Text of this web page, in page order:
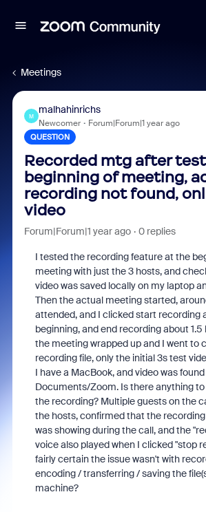
Meetings
M
malhahinrichs
Newcomer Forum|Forum|1 year ago
QUESTION
Recorded mtg after
beginning of meeting,
recording not found,
video
Forum|Forum|1 year ago 0 replies
I tested the recording feature at the
meeting with just the 3 hosts, and
video was saved locally on my laptop
Then the actual meeting started,
attended, and I clicked start recording
beginning, and end recording about 1.5
the meeting wrapped up and I went to
recording file, only the initial 3s test
I have a MacBook, and video was
Documents/Zoom. Is there anything
the recording? Multiple guests on the
the hosts, confirmed that the
was showing during the call, and the
voice also played when I clicked "stop
fairly certain the issue wasn't with
encoding / transferring / saving the
machine?